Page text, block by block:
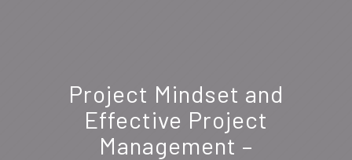
Project Mindset and
Effective Project
Management –